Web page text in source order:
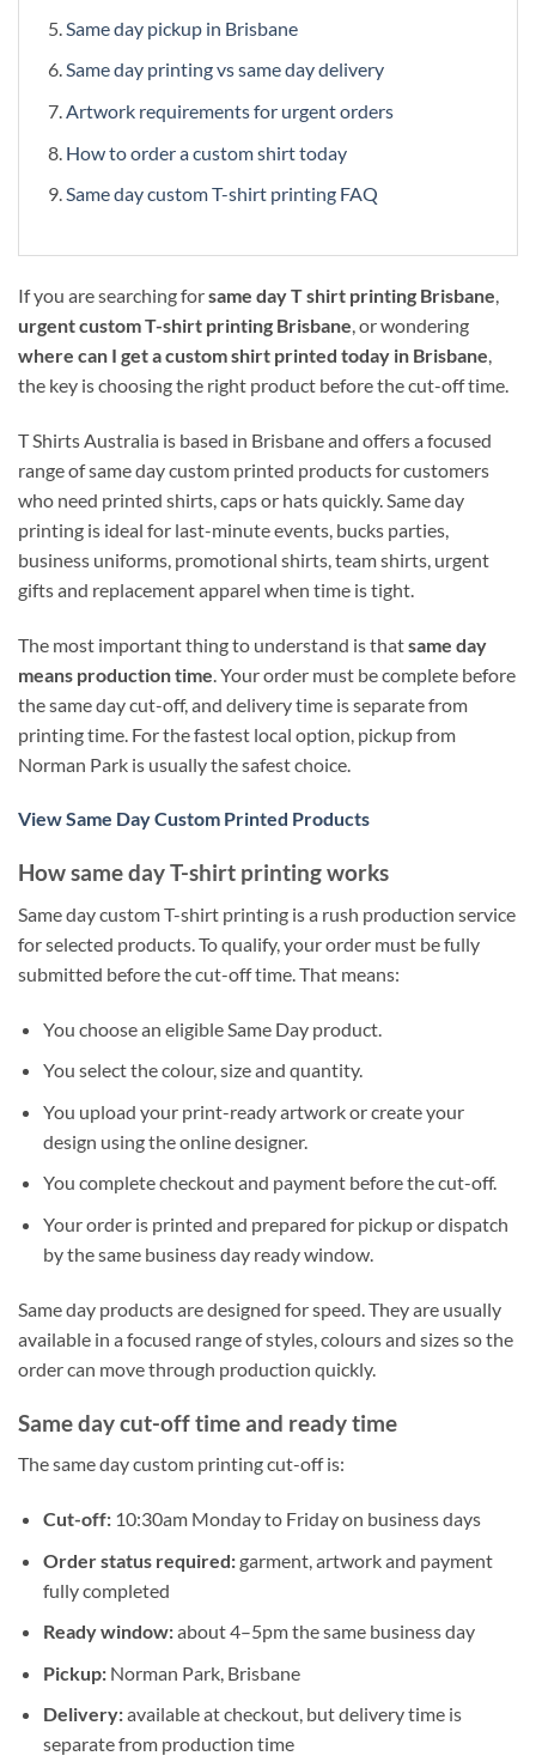
Same day pickup in Brisbane
Same day printing vs same day delivery
Artwork requirements for urgent orders
How to order a custom shirt today
Same day custom T-shirt printing FAQ
If you are searching forsame day T shirt printing Brisbane,
urgent custom T-shirt printing Brisbane, or wondering
where can I get a custom shirt printed today in Brisbane,
the key is choosing the right product before the cut-off time.
T Shirts Australia is based in Brisbane and offers a focused
range of same day custom printed products for customers
who need printed shirts, caps or hats quickly. Same day
printing is ideal for last-minute events, bucks parties,
business uniforms, promotional shirts, team shirts, urgent
gifts and replacement apparel when time is tight.
The most important thing to understand is thatsame day
means production time . Your order must be complete before
the same day cut-off, and delivery time is separate from
printing time. For the fastest local option, pickup from
Norman Park is usually the safest choice.
View Same Day Custom Printed Products
How same day T-shirt printing works
Same day custom T-shirt printing is a rush production service
for selected products. To qualify, your order must be fully
submitted before the cut-off time. That means:
You choose an eligible Same Day product.
You select the colour, size and quantity.
You upload your print-ready artwork or create your
design using the online designer.
You complete checkout and payment before the cut-off.
Your order is printed and prepared for pickup or dispatch
by the same business day ready window.
Same day products are designed for speed. They are usually
available in a focused range of styles, colours and sizes so the
order can move through production quickly.
Same day cut-off time and ready time
The same day custom printing cut-off is:
Cut-off:10:30am Monday to Friday on business days
Order status required:garment, artwork and payment
fully completed
Ready window:about 4–5pm the same business day
Pickup:Norman Park, Brisbane
Delivery:available at checkout, but delivery time is
separate from production time